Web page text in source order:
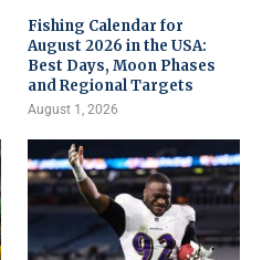
Fishing Calendar for
August 2026 in the USA:
Best Days, Moon Phases
and Regional Targets
August 1, 2026